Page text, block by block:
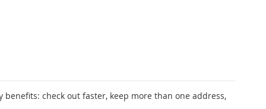
benefits: check out faster, keep more than one address,